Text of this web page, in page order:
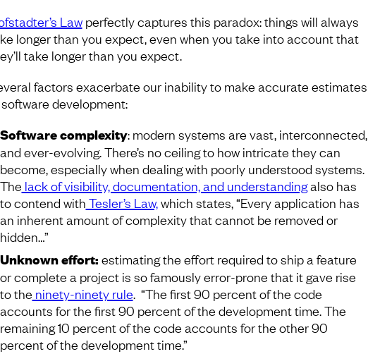
Lawperfectly captures this paradox: things will always
longer than you expect, even when you take into account that
take longer than you expect.
factors exacerbate our inability to make accurate estimates
development:
Software complexity: modern systems are vast, interconnected,
and ever-evolving. There’s no ceiling to how intricate they can
become, especially when dealing with poorly understood systems.
The lack of visibility, documentation, and understandingalso has
to contend with Tesler’s Law,which states, “Every application has
an inherent amount of complexity that cannot be removed or
hidden…”
Unknown effort: estimating the effort required to ship a feature
or complete a project is so famously error-prone that it gave rise
to the ninety-ninety rule. “The first 90 percent of the code
accounts for the first 90 percent of the development time. The
remaining 10 percent of the code accounts for the other 90
percent of the development time.”